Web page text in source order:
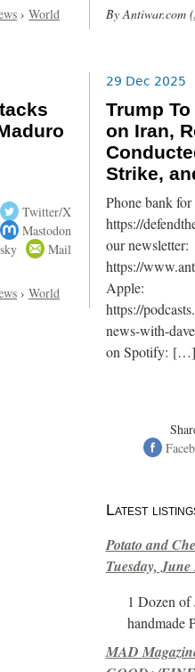
›World By Antiwar.com (
Twitter/X
Mastodon
Mail
›World
29 Dec 2025
Trump
on Iran,
Strike,
Phone bank
https://
our newsletter:
https://
Apple:
https://
news-with-
on Spotify: […]
Latest
Potato and
Tuesday,
1 Dozen of
handmade
MAD